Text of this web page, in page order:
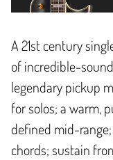
A 21st century
of incredible-
legendary pickup
for solos; a warm,
defined mid-
chords; sustain